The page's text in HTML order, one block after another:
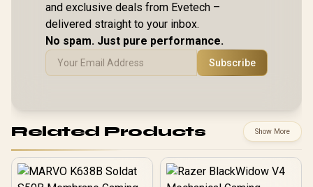
and exclusive deals from Evetech –
delivered straight to your inbox.
No spam. Just pure performance.
Subscribe
Related Products Show More